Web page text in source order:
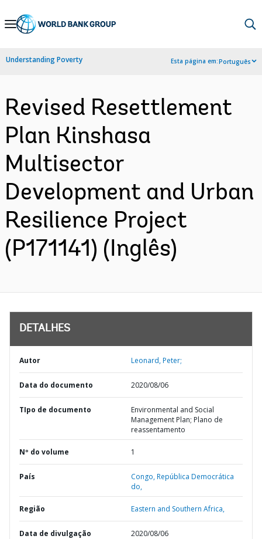
Skip
Navigation
Understanding Poverty Esta página em:Português
Revised Resettlement
Plan Kinshasa
Multisector
Development and Urban
Resilience Project
(P171141) (Inglês)
DETALHES
Autor Leonard, Peter;
Data do documento 2020/08/06
TIpo de documento
Environmental and Social
Management Plan; Plano de
reassentamento
Nº do volume 1
País Congo,República Democrática
do,
Região Eastern and Southern Africa,
Data de divulgação 2020/08/06